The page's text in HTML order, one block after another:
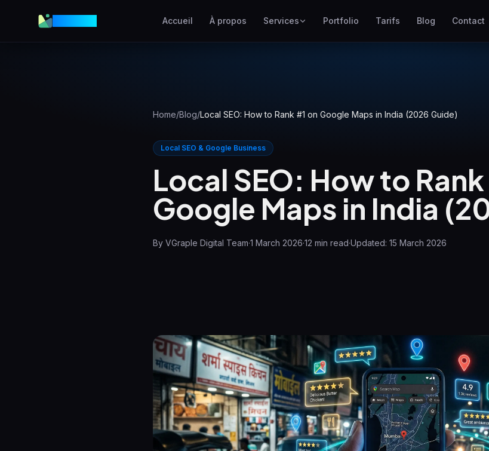
Accueil À propos Services
Apparaître dans les
réponses IA
Campagnes au coût par clic
Meta Ads
Publicités Facebook et
SEO Local
Dominer la recherche locale
WP Maintenance
Updates, backups, security
and support for WordPress
sites
Portfolio Tarifs Blog Contact
Home/Blog/Local SEO: How to Rank #1 on Google Maps in India (2026 Guide)
Local SEO & Google Business
Local SEO: How to
Google Maps in India
By VGraple Digital Team·1 March 2026·12 min read·Updated: 15 March 2026